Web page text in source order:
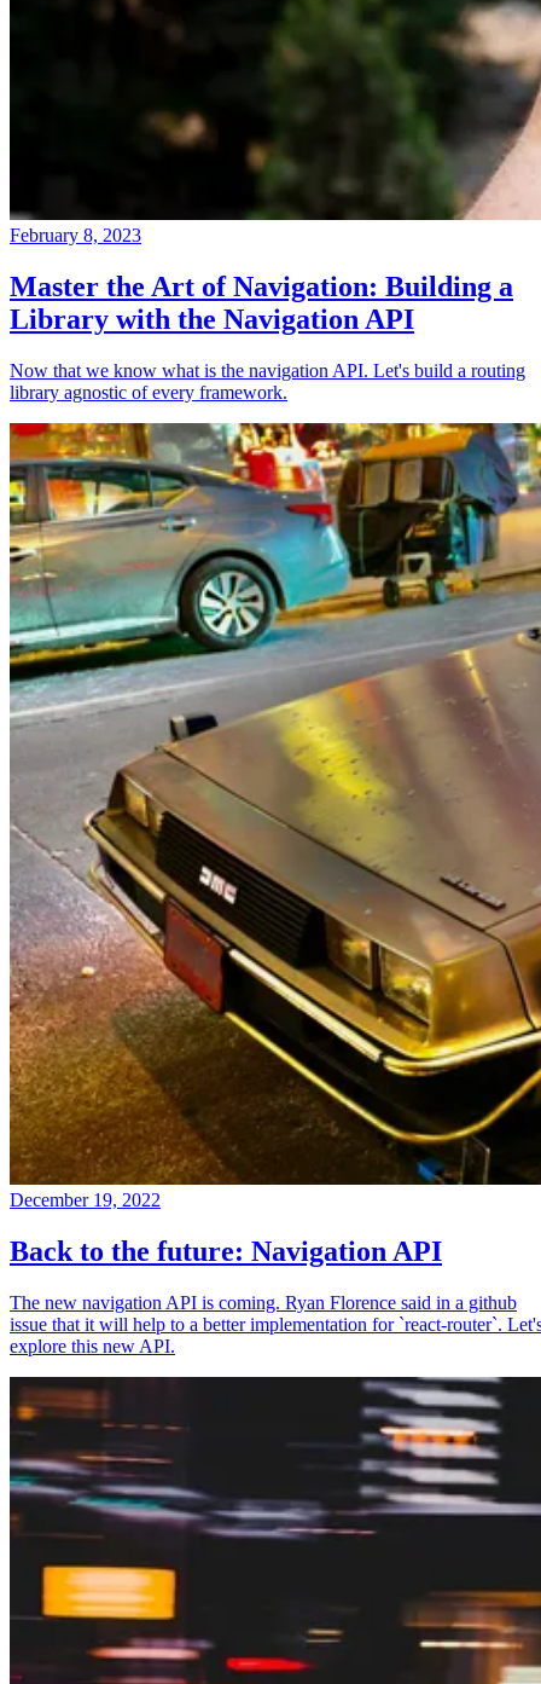
February 8, 2023
Master the Art of Navigation: Building a
Library with the Navigation API
Now that we know what is the navigation API. Let's build a routing
library agnostic of every framework.
December 19, 2022
Back to the future: Navigation API
The new navigation API is coming. Ryan Florence said in a github
issue that it will help to a better implementation for `react-router`.
explore this new API.